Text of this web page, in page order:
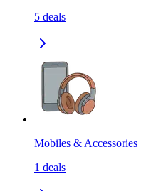
5 deals
Mobiles & Accessories
1 deals